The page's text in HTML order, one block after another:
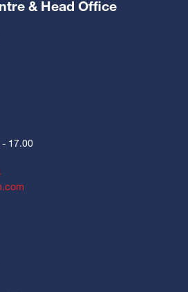
& Head Office
- 17.00